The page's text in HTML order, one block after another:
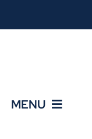
MENU